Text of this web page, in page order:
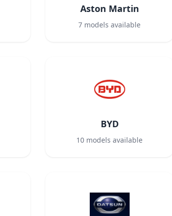
Aston Martin
7 models available
BYD
10 models available